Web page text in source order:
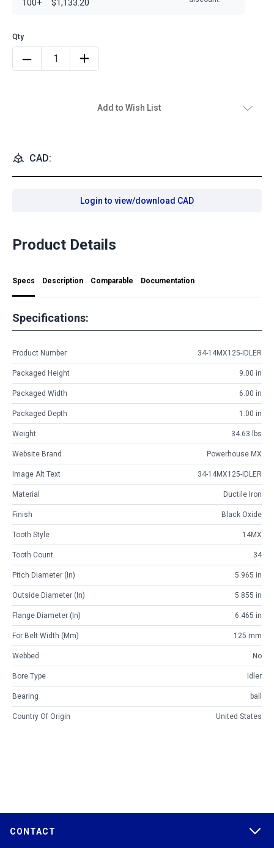
100+
$1,133.20
Add to Wish List
CAD:
Login to view/download CAD
Product Details
Specs Description Comparable Documentation
Specifications:
Product Number 34-14MX125-IDLER
Packaged Height 9.00 in
Packaged Width 6.00 in
Packaged Depth 1.00 in
Weight 34.63 lbs
Website Brand Powerhouse MX
Image Alt Text 34-14MX125-IDLER
Material Ductile Iron
Finish Black Oxide
Tooth Style 14MX
Tooth Count 34
Pitch Diameter (in) 5.965 in
Outside Diameter (in) 5.855 in
Flange Diameter (in) 6.465 in
For Belt Width (mm) 125 mm
Webbed No
Bore Type Idler
Bearing ball
Country Of Origin United States
CONTACT